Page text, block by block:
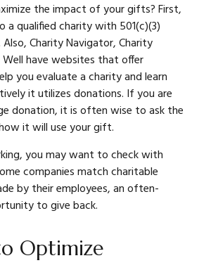
the impact of your gifts? First,
a qualified charity with 501(c)(3)
Charity Navigator, Charity
have websites that offer
you evaluate a charity and learn
it utilizes donations. If you are
donation, it is often wise to ask the
it will use your gift.
you may want to check with
companies match charitable
by their employees, an often-
to give back.
Optimize